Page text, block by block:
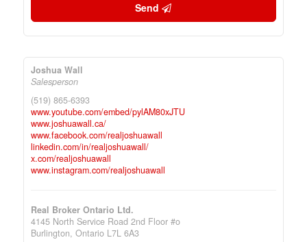
Send
Joshua Wall
Salesperson
(519) 865-6393
www.youtube.com/embed/pylAM80xJTU
www.joshuawall.ca/
www.facebook.com/realjoshuawall
linkedin.com/in/realjoshuawall/
x.com/realjoshuawall
www.instagram.com/realjoshuawall
Real Broker Ontario Ltd.
4145 North Service Road 2nd Floor #o
Burlington, Ontario L7L 6A3